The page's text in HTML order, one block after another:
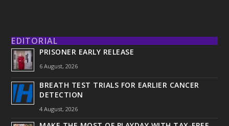
EDITORIAL
PRISONER EARLY RELEASE
6 August, 2026
BREATH TEST TRIALS FOR EARLIER CANCER
DETECTION
4 August, 2026